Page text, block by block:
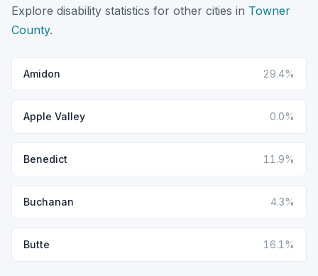
Explore disability statistics for other cities in Towner
County.
Amidon 29.4%
Apple Valley 0.0%
Benedict 11.9%
Buchanan 4.3%
Butte 16.1%